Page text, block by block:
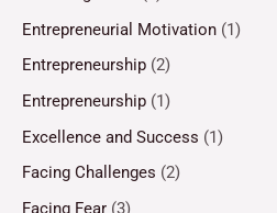
Entrepreneurial Motivation (1)
Entrepreneurship (2)
Entrepreneurship (1)
Excellence and Success (1)
Facing Challenges (2)
Facing Fear (3)